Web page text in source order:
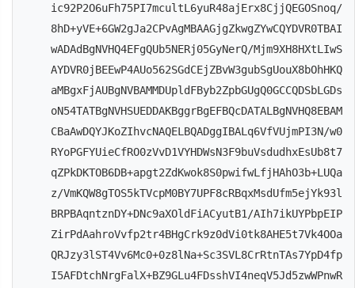
ic92P2O6uFh75PI7mcultL6yuR48ajErx8CjjQEGOSnoq/
8hD+yVE+6GW2gJa2CPvAgMBAAGjgZkwgZYwCQYDVR0TBAI
wADAdBgNVHQ4EFgQUb5NERj05GyNerQ/Mjm9XH8HXtLIwS
AYDVR0jBEEwP4AUo562SGdCEjZBvW3gubSgUouX8bOhHKQ
aMBgxFjAUBgNVBAMMDUpldFByb2ZpbGUgQ0GCCQDSbLGDs
oN54TATBgNVHSUEDDAKBggrBgEFBQcDATALBgNVHQ8EBAM
CBaAwDQYJKoZIhvcNAQELBQADggIBALq6VfVUjmPI3N/w0
RYoPGFYUieCfRO0zVvD1VYHDWsN3F9buVsdudhxEsUb8t7
qZPkDKTOB6DB+apgt2ZdKwok8S0pwifwLfjHAhO3b+LUQa
z/VmKQW8gTOS5kTVcpM0BY7UPF8cRBqxMsdUfm5ejYk93l
BRPBAqntznDY+DNc9aXOldFiACyutB1/AIh7ikUYPbpEIP
ZirPdAahroVvfp2tr4BHgCrk9z0dVi0tk8AHE5t7Vk4OOa
QRJzy3lST4Vv6Mc0+0z8lNa+Sc3SVL8CrRtnTAs7YpD4fp
I5AFDtchNrgFalX+BZ9GLu4FDsshVI4neqV5Jd5zwWPnwR